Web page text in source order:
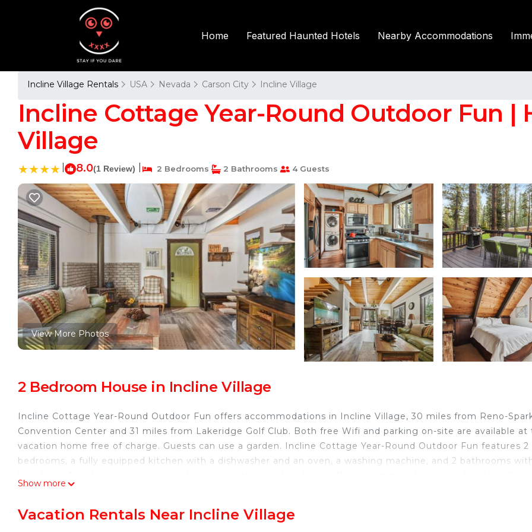
Home Featured Haunted Hotels Nearby Accommodations
Incline Village Rentals USA Nevada Carson City Incline Village
Incline Cottage Year-Round Outdoor Fun |
Village
8.0(1 Review) 2 Bedrooms 2 Bathrooms 4 Guests
View More Photos
2 Bedroom House in Incline Village
Incline Cottage Year-Round Outdoor Fun offers accommodations in Incline Village, 30 miles from Reno-
Convention Center and 31 miles from Lakeridge Golf Club. Both free Wifi and parking on-site are available at
vacation home free of charge. Guests can use a garden. Incline Cottage Year-Round Outdoor Fun features 2
bedrooms, a fully equipped kitchen with a dishwasher and an oven, a washing machine, and 2 bathrooms
Incline Cottage Year-Round Outdoor Fun is located in Incline Village.
Show more
Vacation Rentals Near Incline Village